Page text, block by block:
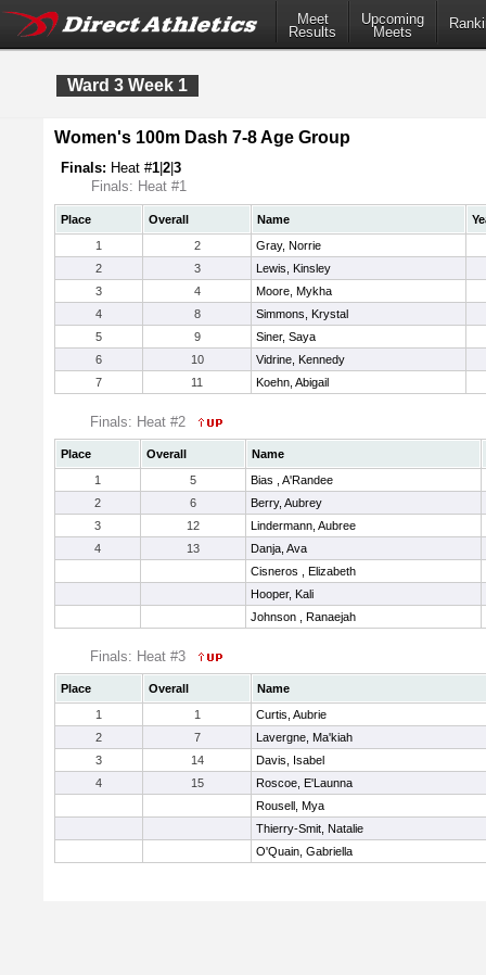
Meet
Results
Upcoming
Meets
Ward 3 Week 1
Women's 100m Dash 7-8 Age Group
Finals: Heat #1 2 3
Finals: Heat #1
Place Overall Name
1
2
Gray, Norrie
2
3
Lewis, Kinsley
3
4
Moore, Mykha
4
8
Simmons, Krystal
5
9
Siner, Saya
6
10
Vidrine, Kennedy
7
11 Koehn, Abigail
Finals: Heat #2
Place Overall
Name
1
5
Bias , A'Randee
2
6
Berry, Aubrey
3
12
Lindermann, Aubree
4
13
Danja, Ava
Cisneros , Elizabeth
Hooper, Kali
Johnson , Ranaejah
Finals: Heat #3
Place Overall
Name
1
1
Curtis, Aubrie
2
7
Lavergne, Ma'kiah
3
14
Davis, Isabel
4
15
Roscoe, E'Launna
Rousell, Mya
Thierry-Smit, Natalie
O'Quain, Gabriella